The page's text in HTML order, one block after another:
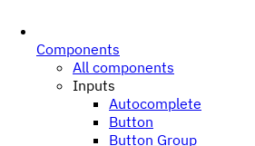
Components
All components
Inputs
Autocomplete
Button
Button Group